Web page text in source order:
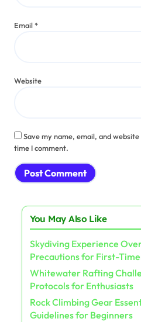
Email*
Website
Save my name, email, and
time I comment.
You May Also Like
Skydiving Experience
Precautions for First-
Whitewater Rafting
Protocols for Enthusiasts
Rock Climbing Gear
Guidelines for Beginners